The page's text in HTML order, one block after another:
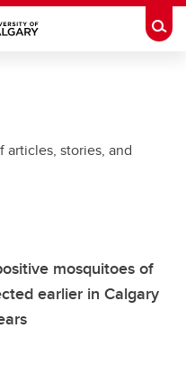
stories, and
mosquitoes of
earlier in Calgary